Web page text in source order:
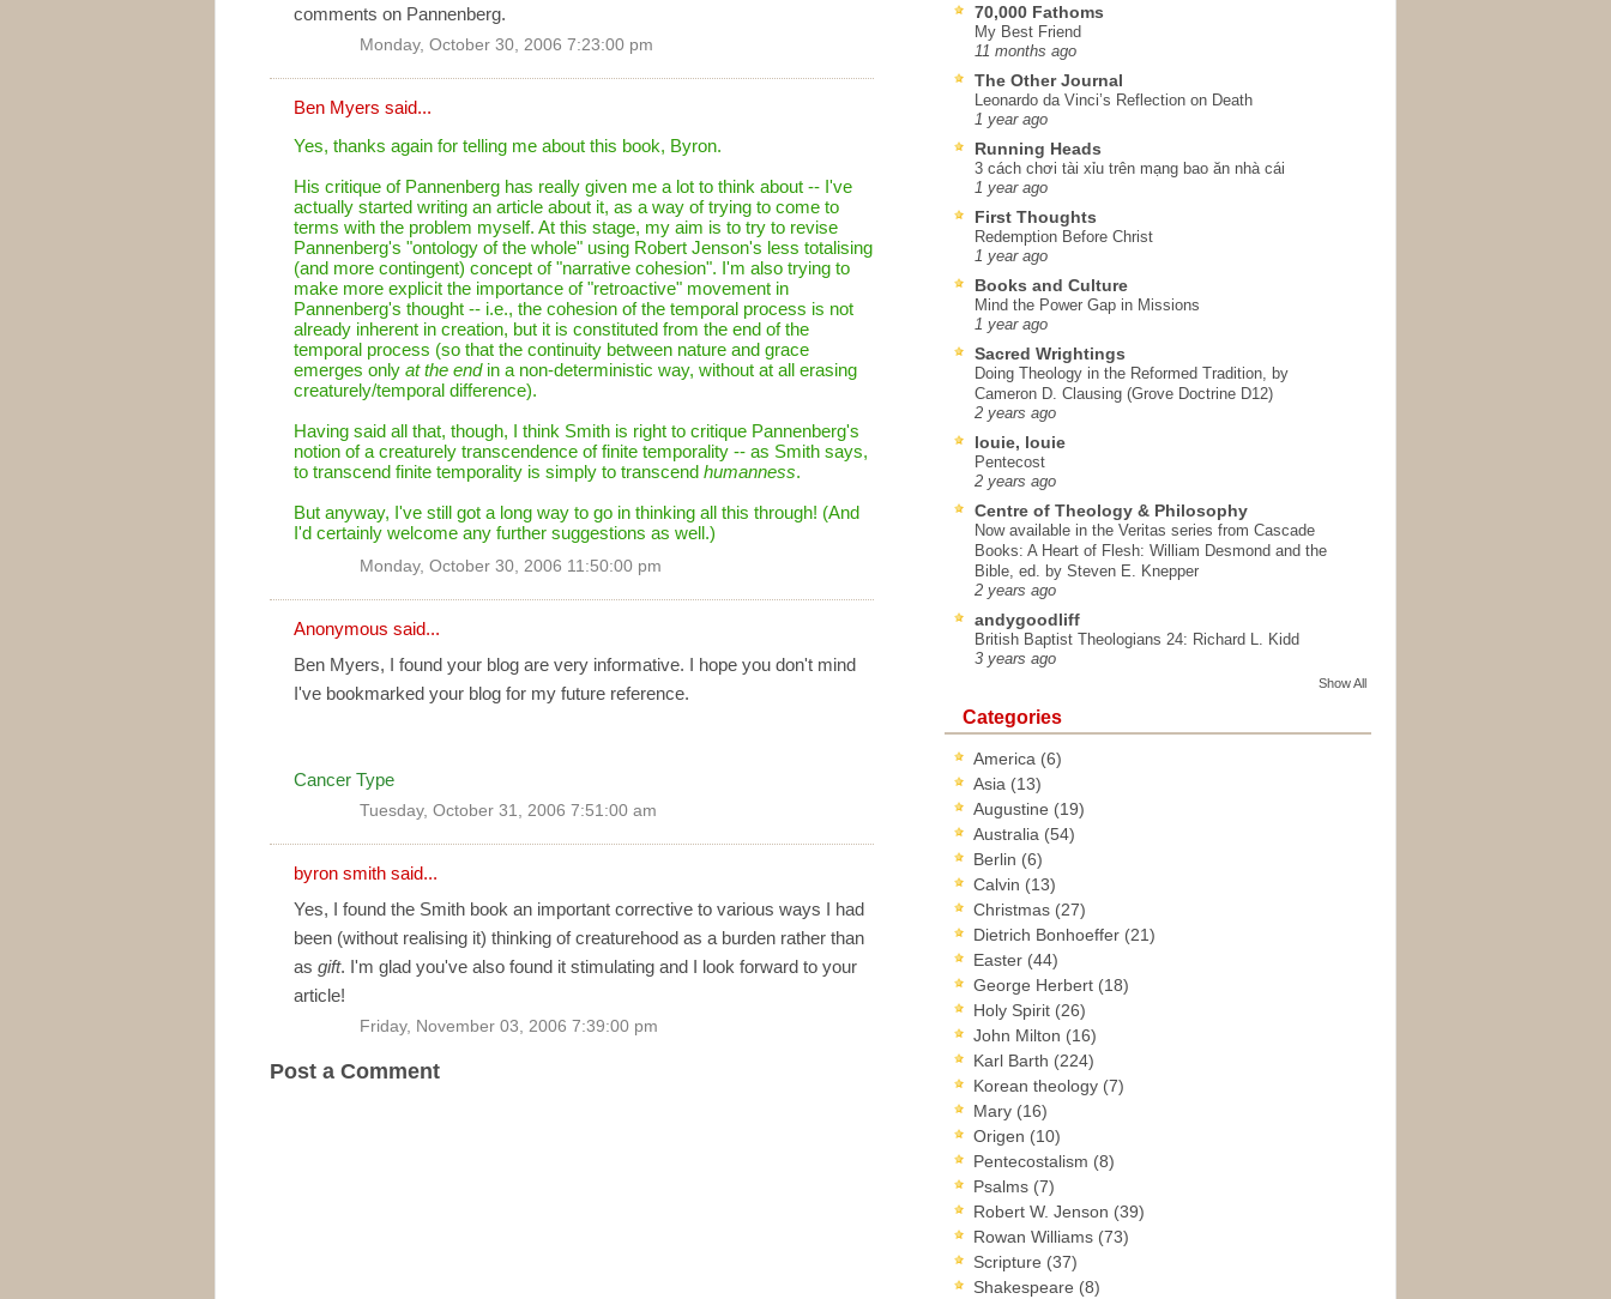
comments on Pannenberg.
Monday, October 30, 2006 7:23:00 pm
Ben Myers said...
Yes, thanks again for telling me about this book, Byron.
His critique of Pannenberg has really given me a lot to think about -- I've
actually started writing an article about it, as a way of trying to come to
terms with the problem myself. At this stage, my aim is to try to revise
Pannenberg's "ontology of the whole" using Robert Jenson's less totalising
(and more contingent) concept of "narrative cohesion". I'm also trying to
make more explicit the importance of "retroactive" movement in
Pannenberg's thought -- i.e., the cohesion of the temporal process is not
already inherent in creation, but it is constituted from the end of the
temporal process (so that the continuity between nature and grace
emerges only at the endin a non-deterministic way, without at all erasing
creaturely/temporal difference).
Having said all that, though, I think Smith is right to critique Pannenberg's
notion of a creaturely transcendence of finite temporality -- as Smith says,
to transcend finite temporality is simply to transcend humanness.
But anyway, I've still got a long way to go in thinking all this through! (And
I'd certainly welcome any further suggestions as well.)
Monday, October 30, 2006 11:50:00 pm
Anonymous said...
Ben Myers, I found your blog are very informative. I hope you don't mind
I've bookmarked your blog for my future reference.
Cancer Type
Tuesday, October 31, 2006 7:51:00 am
byron smith said...
Yes, I found the Smith book an important corrective to various ways I had
been (without realising it) thinking of creaturehood as a burden rather than
as gift. I'm glad you've also found it stimulating and I look forward to your
article!
Friday, November 03, 2006 7:39:00 pm
Post a Comment
70,000 Fathoms
My Best Friend
11 months ago
The Other Journal
Leonardo da Vinci’s Reflection on Death
1 year ago
Running Heads
3 cách chơi tài xỉu trên mạng bao ăn nhà cái
1 year ago
First Thoughts
Redemption Before Christ
1 year ago
Books and Culture
Mind the Power Gap in Missions
1 year ago
Sacred Wrightings
Doing Theology in the Reformed Tradition, by
Cameron D. Clausing (Grove Doctrine D12)
2 years ago
louie, louie
Pentecost
2 years ago
Centre of Theology & Philosophy
Now available in the Veritas series from Cascade
Books: A Heart of Flesh: William Desmond and the
Bible, ed. by Steven E. Knepper
2 years ago
andygoodliff
British Baptist Theologians 24: Richard L. Kidd
3 years ago
Show All
Categories
America (6)
Asia (13)
Augustine (19)
Australia (54)
Berlin (6)
Calvin (13)
Christmas (27)
Dietrich Bonhoeffer (21)
Easter (44)
George Herbert (18)
Holy Spirit (26)
John Milton (16)
Karl Barth (224)
Korean theology (7)
Mary (16)
Origen (10)
Pentecostalism (8)
Psalms (7)
Robert W. Jenson (39)
Rowan Williams (73)
Scripture (37)
Shakespeare (8)